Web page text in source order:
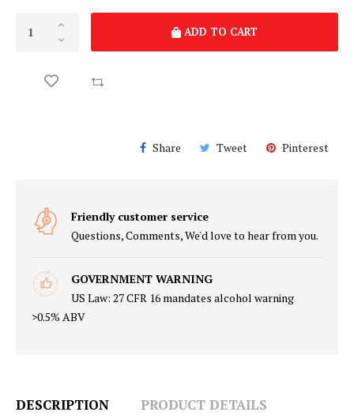
ADD TO CART
Share Tweet Pinterest
Friendly customer service
Questions, Comments, We'd love to hear from you.
GOVERNMENT WARNING
US Law: 27 CFR 16 mandates alcohol warning
>0.5% ABV
DESCRIPTION PRODUCT DETAILS